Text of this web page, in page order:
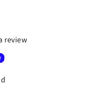
review